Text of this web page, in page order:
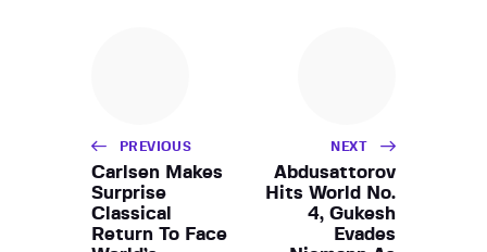
PREVIOUS
Carlsen Makes
Surprise
Classical
Return To Face
NEXT
Abdusattorov
Hits World No.
4, Gukesh
Evades